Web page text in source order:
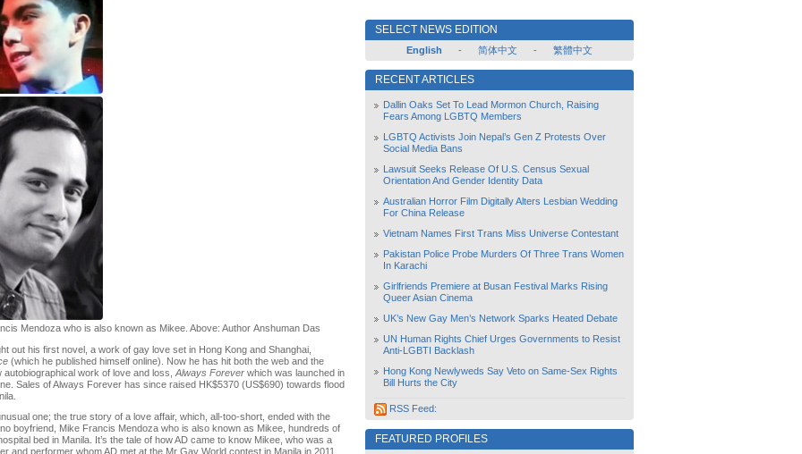
Mendoza who is also known as Mikee. Above: Author Anshuman Das
out his first novel, a work of gay love set in Hong Kong and Shanghai,
(which he published himself online). Now he has hit both the web and the
autobiographical work of love and loss, Always Forever which was launched in
Sales of Always Forever has since raised HK$5370 (US$690) towards flood
one; the true story of a love affair, which, all-too-short, ended with the
boyfriend, Mike Francis Mendoza who is also known as Mikee, hundreds of
bed in Manila. It’s the tale of how AD came to know Mikee, who was a
and performer whom AD met at the Mr Gay World contest in Manila in 2011.
SELECT NEWS EDITION
English - 简体中文 - 繁體中文
RECENT ARTICLES
Dallin Oaks Set To Lead Mormon Church, Raising
Fears Among LGBTQ Members
LGBTQ Activists Join Nepal’s Gen Z Protests Over
Social Media Bans
Lawsuit Seeks Release Of U.S. Census Sexual
Orientation And Gender Identity Data
Australian Horror Film Digitally Alters Lesbian Wedding
For China Release
Vietnam Names First Trans Miss Universe Contestant
Pakistan Police Probe Murders Of Three Trans Women
In Karachi
Girlfriends Premiere at Busan Festival Marks Rising
Queer Asian Cinema
UK’s New Gay Men’s Network Sparks Heated Debate
UN Human Rights Chief Urges Governments to Resist
Anti-LGBTI Backlash
Hong Kong Newlyweds Say Veto on Same-Sex Rights
Bill Hurts the City
RSS Feed:
FEATURED PROFILES